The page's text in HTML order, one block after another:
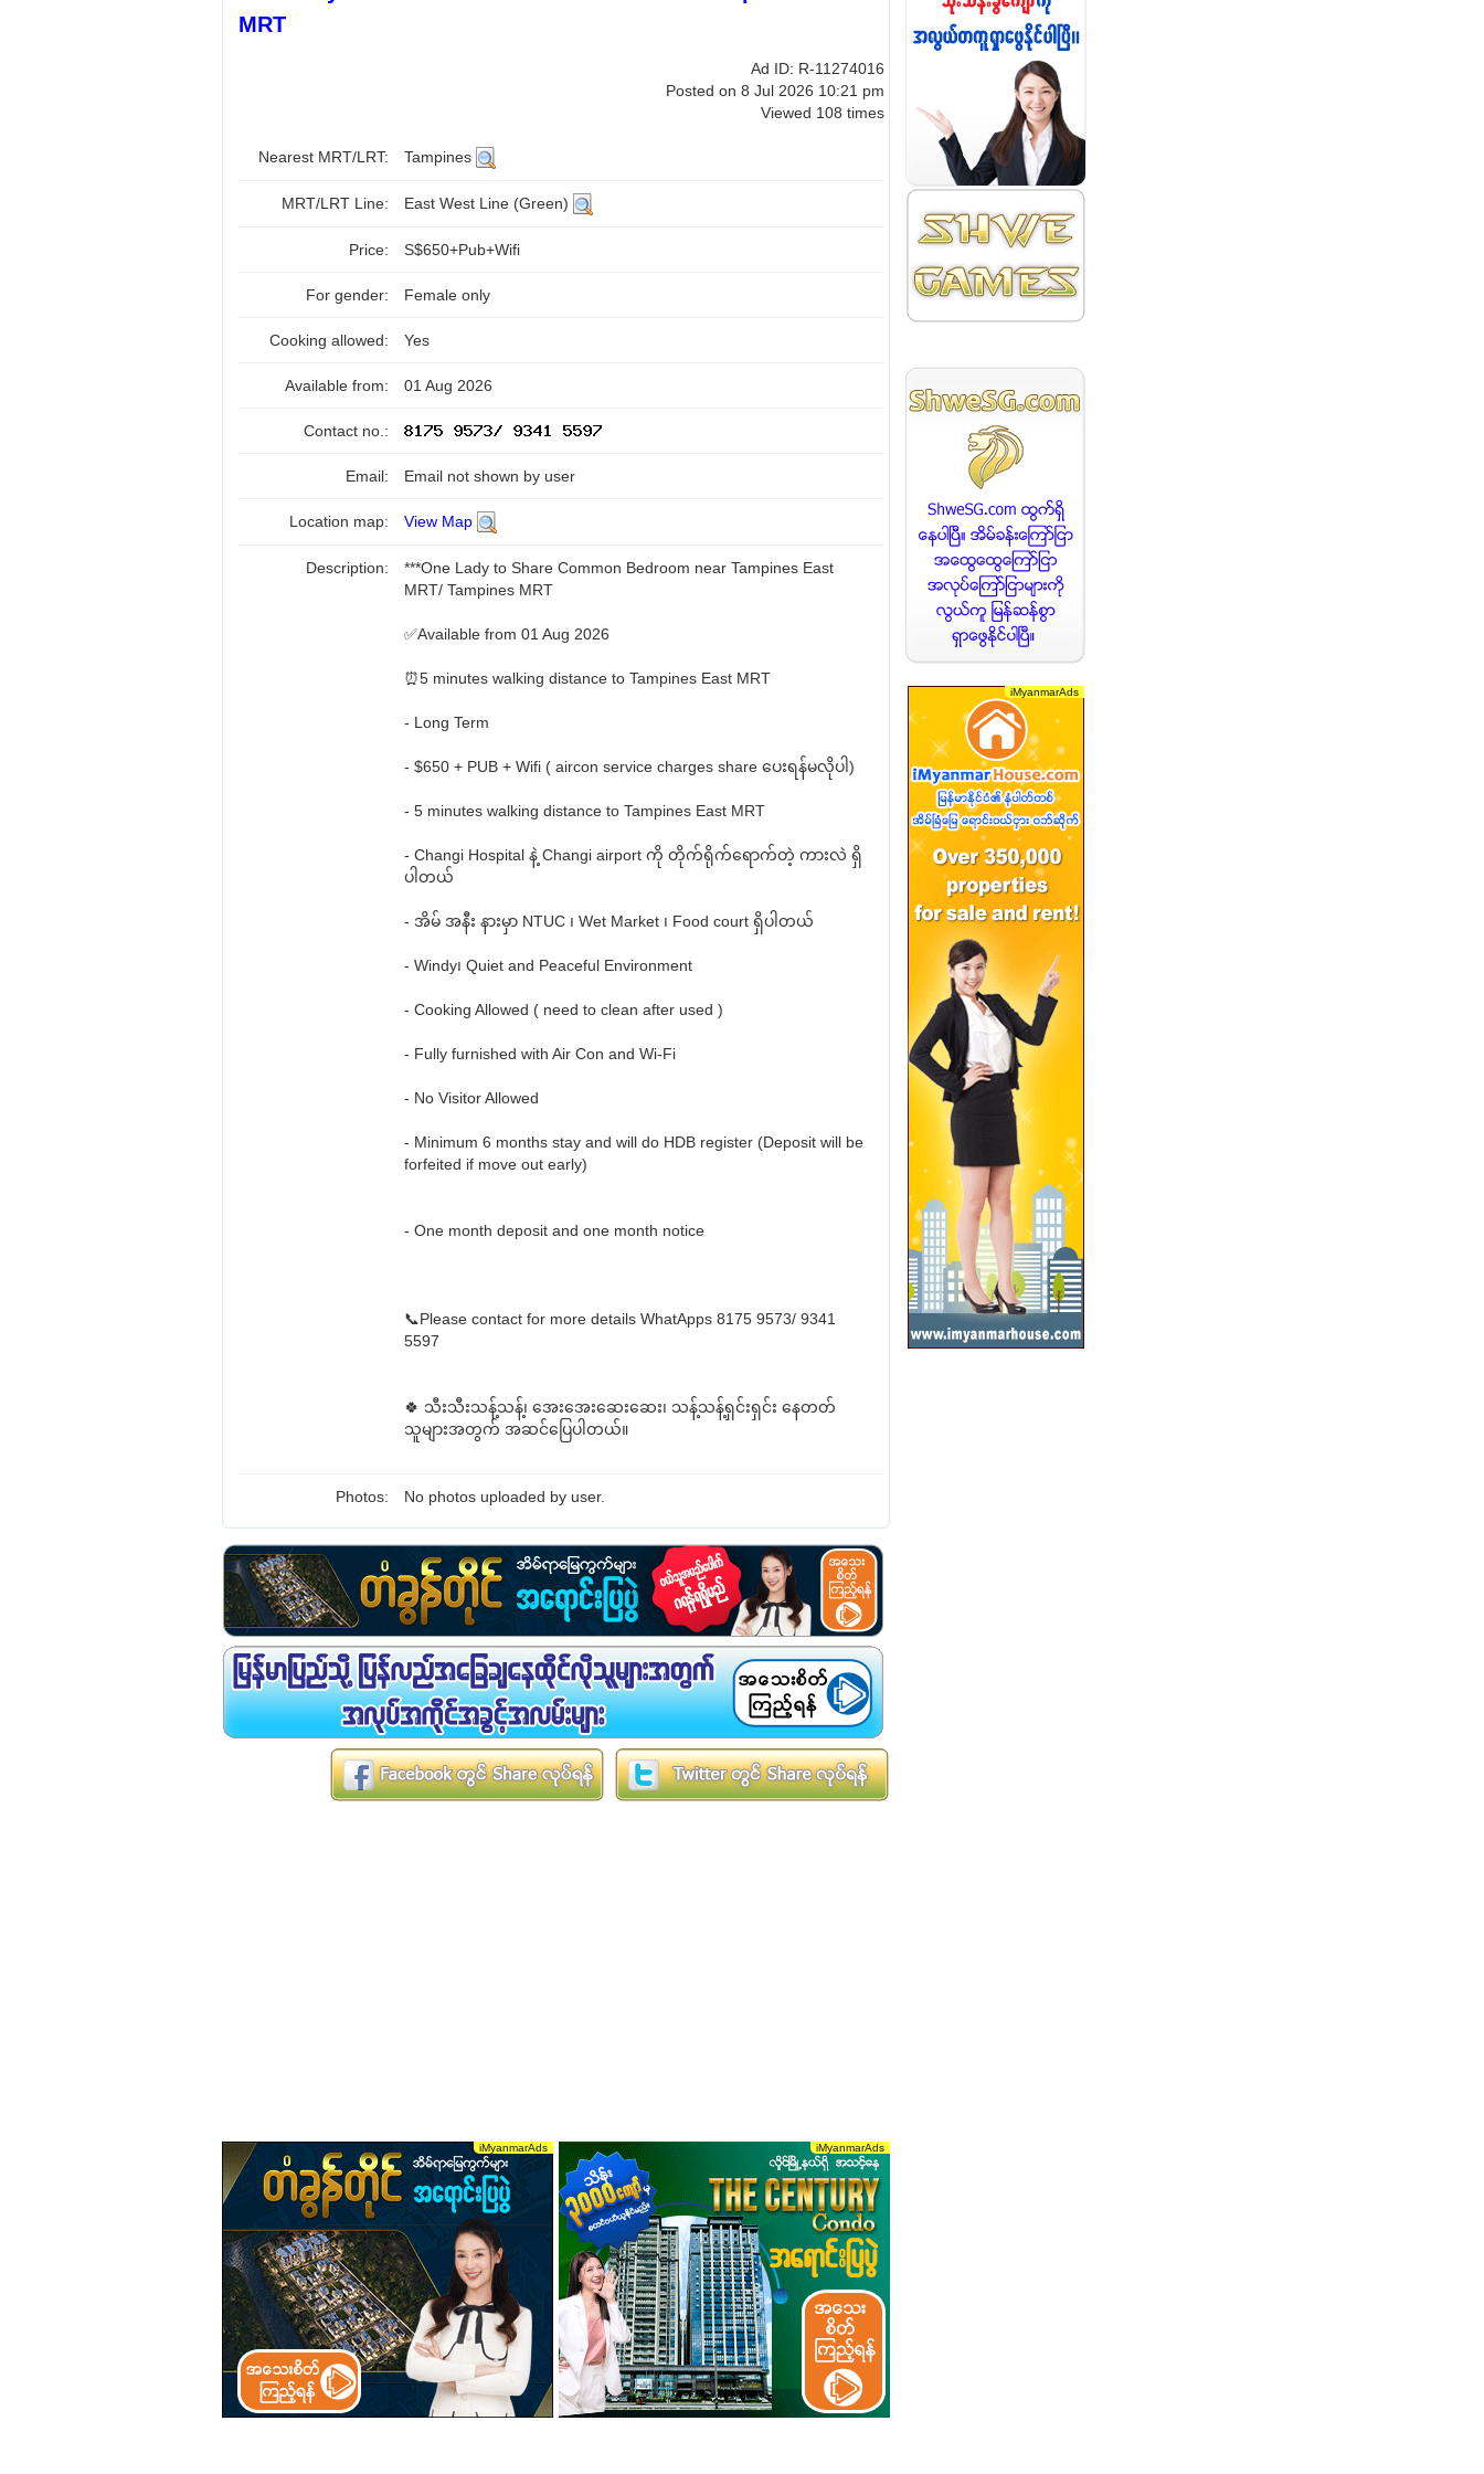
MRT
Ad ID: R-11274016
Posted on 8 Jul 2026 10:21 pm
Viewed 108 times
Nearest MRT/LRT: Tampines
MRT/LRT Line: East West Line (Green)
Price: S$650+Pub+Wifi
For gender: Female only
Cooking allowed: Yes
Available from: 01 Aug 2026
Contact no.:
Email: Email not shown by user
Location map: View Map
Description:
***One Lady to Share Common Bedroom near Tampines East
MRT/ Tampines MRT
✅Available from 01 Aug 2026
⏰5 minutes walking distance to Tampines East MRT
- Long Term
- $650 + PUB + Wifi ( aircon service charges share ပေးရန်မလိုပါ)
- 5 minutes walking distance to Tampines East MRT
- Changi Hospital နဲ့ Changi airport ကို တိုက်ရိုက်ရောက်တဲ့ ကားလဲ ရှိ
ပါတယ်
- အိမ် အနီး နားမှာ NTUC ၊ Wet Market ၊ Food court ရှိပါတယ်
- Windy၊ Quiet and Peaceful Environment
- Cooking Allowed ( need to clean after used )
- Fully furnished with Air Con and Wi-Fi
- No Visitor Allowed
- Minimum 6 months stay and will do HDB register (Deposit will be
forfeited if move out early)
- One month deposit and one month notice
📞Please contact for more details WhatApps 8175 9573/ 9341
5597
🍀 သီးသီးသန့်သန့်၊ အေးအေးဆေးဆေး၊ သန့်သန့်ရှင်းရှင်း နေတတ်
သူများအတွက် အဆင်ပြေပါတယ်။
Photos: No photos uploaded by user.